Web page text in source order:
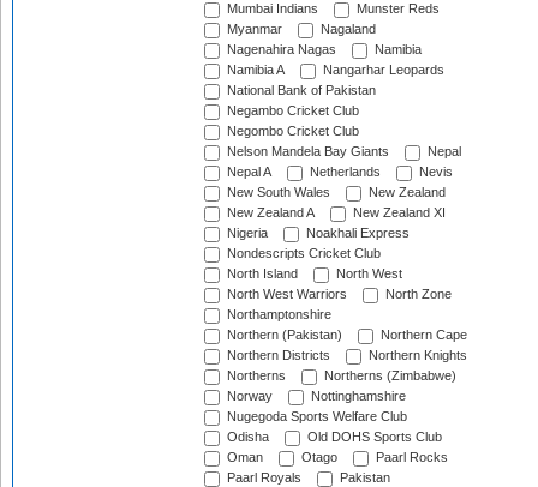
Mumbai Indians
Munster Reds
Myanmar
Nagaland
Nagenahira Nagas
Namibia
Namibia A
Nangarhar Leopards
National Bank of Pakistan
Negambo Cricket Club
Negombo Cricket Club
Nelson Mandela Bay Giants
Nepal
Nepal A
Netherlands
Nevis
New South Wales
New Zealand
New Zealand A
New Zealand XI
Nigeria
Noakhali Express
Nondescripts Cricket Club
North Island
North West
North West Warriors
North Zone
Northamptonshire
Northern (Pakistan)
Northern Cape
Northern Districts
Northern Knights
Northerns
Northerns (Zimbabwe)
Norway
Nottinghamshire
Nugegoda Sports Welfare Club
Odisha
Old DOHS Sports Club
Oman
Otago
Paarl Rocks
Paarl Royals
Pakistan